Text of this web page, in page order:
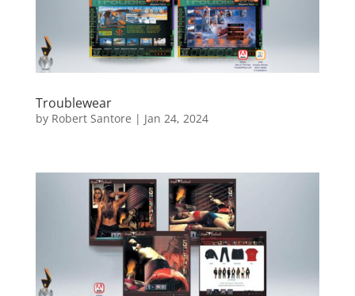
Troublewear
by Robert Santore | Jan 24, 2024